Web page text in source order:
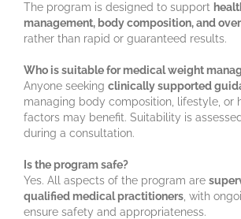
The program is designed to support
management, body composition, and
rather than rapid or guaranteed results.
Who is suitable for medical weight
Anyone seeking clinically supported
managing body composition, lifestyle, or
factors may benefit. Suitability is
during a consultation.
Is the program safe?
Yes. All aspects of the program are
qualified medical practitioners , with
ensure safety and appropriateness.